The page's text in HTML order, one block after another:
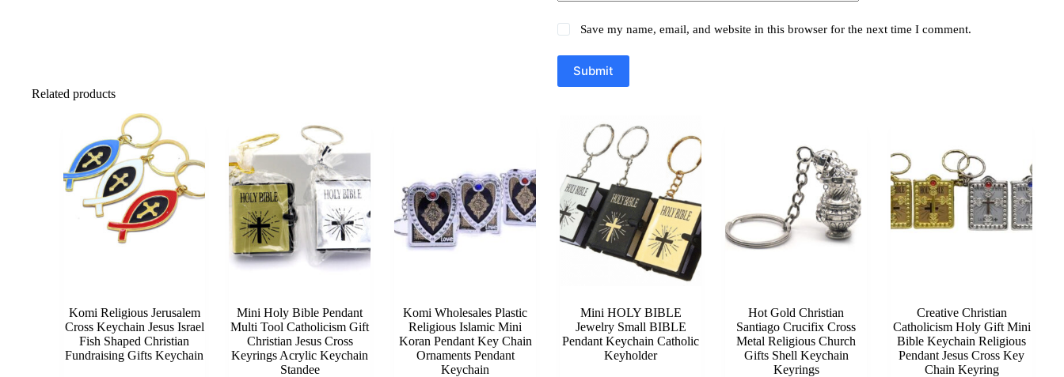
Save my name, email, and website in this browser for the next time I comment.
Submit
Related products
Komi Religious Jerusalem
Cross Keychain Jesus Israel
Fish Shaped Christian
Fundraising Gifts Keychain
Mini Holy Bible Pendant
Multi Tool Catholicism Gift
Christian Jesus Cross
Keyrings Acrylic Keychain
Standee
Komi Wholesales Plastic
Religious Islamic Mini
Koran Pendant Key Chain
Ornaments Pendant
Keychain
Mini HOLY BIBLE
Jewelry Small BIBLE
Pendant Keychain Catholic
Keyholder
Hot Gold Christian
Santiago Crucifix Cross
Metal Religious Church
Gifts Shell Keychain
Keyrings
Creative Christian
Catholicism Holy Gift Mini
Bible Keychain Religious
Pendant Jesus Cross Key
Chain Keyring